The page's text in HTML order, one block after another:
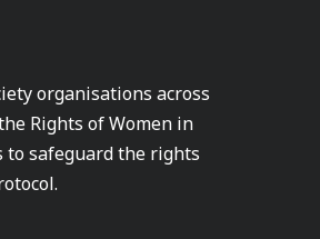
organisations across
Rights of Women in
to safeguard the rights